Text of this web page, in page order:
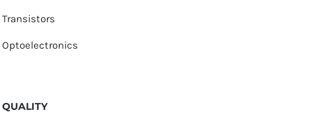
Transistors
Optoelectronics
QUALITY